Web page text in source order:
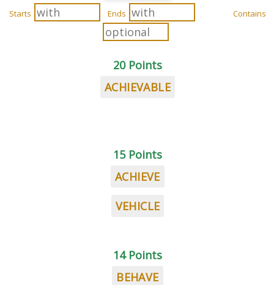
Starts Ends Contains
20 Points
ACHIEVABLE
15 Points
ACHIEVE
VEHICLE
14 Points
BEHAVE